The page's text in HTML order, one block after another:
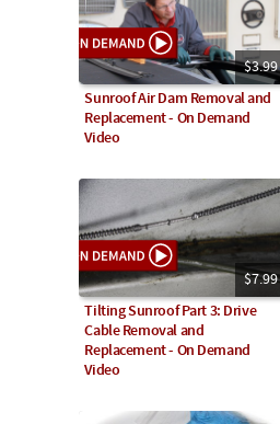
$3.99
Sunroof Air Dam Removal and
Replacement - On Demand
Video
$7.99
Tilting Sunroof Part 3: Drive
Cable Removal and
Replacement - On Demand
Video